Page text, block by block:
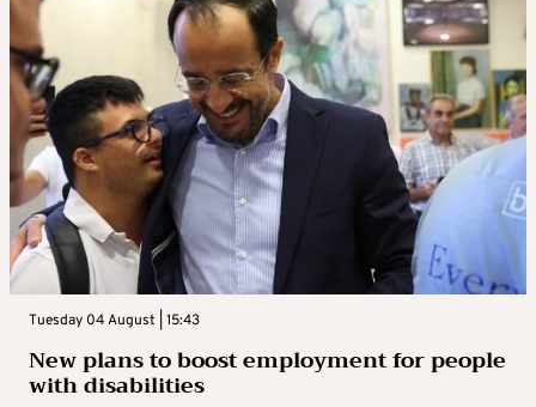
Tuesday 04 August | 15:43
New plans to boost employment for people
with disabilities